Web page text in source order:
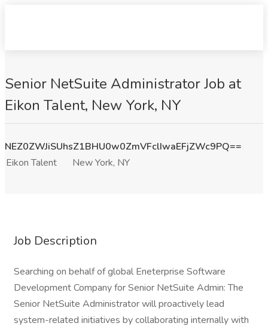
Senior NetSuite Administrator Job at
Eikon Talent, New York, NY
NEZ0ZWJiSUhsZ1BHU0w0ZmVFclIwaEFjZWc9PQ==
Eikon Talent
New York, NY
Job Description
Searching on behalf of global Eneterprise Software
Development Company for Senior NetSuite Admin: The
Senior NetSuite Administrator will proactively lead
system-related initiatives by collaborating internally with